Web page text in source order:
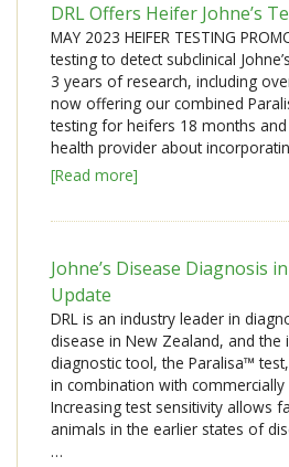
DRL Offers Heifer Johne’s
MAY 2023 HEIFER TESTING
testing to detect subclinical
3 years of research, including
now offering our combined
testing for heifers 18 months
health provider about
[Read more]
Johne’s Disease Diagnosis
Update
DRL is an industry leader in
disease in New Zealand, and the
diagnostic tool, the Paralisa™
in combination with commercially
Increasing test sensitivity allows
animals in the earlier states of
…